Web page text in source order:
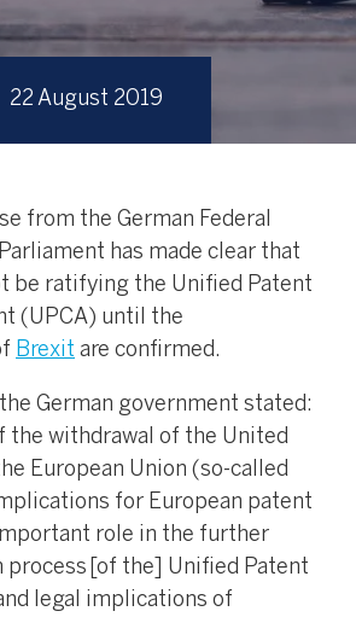
22 August 2019
from the German Federal
has made clear that
be ratifying the Unified Patent
(UPCA) until the
Brexit are confirmed.
German government stated:
the withdrawal of the United
European Union (so-called
for European patent
role in the further
[of the] Unified Patent
legal implications of